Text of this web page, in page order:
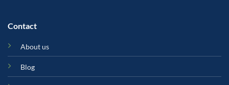
Contact
About us
Blog